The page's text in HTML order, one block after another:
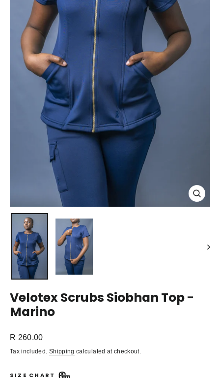
Close
(esc)
Velotex Scrubs Siobhan Top -
Marino
Regular
price
R 260.00
Tax included. Shipping calculated at checkout.
SIZE CHART